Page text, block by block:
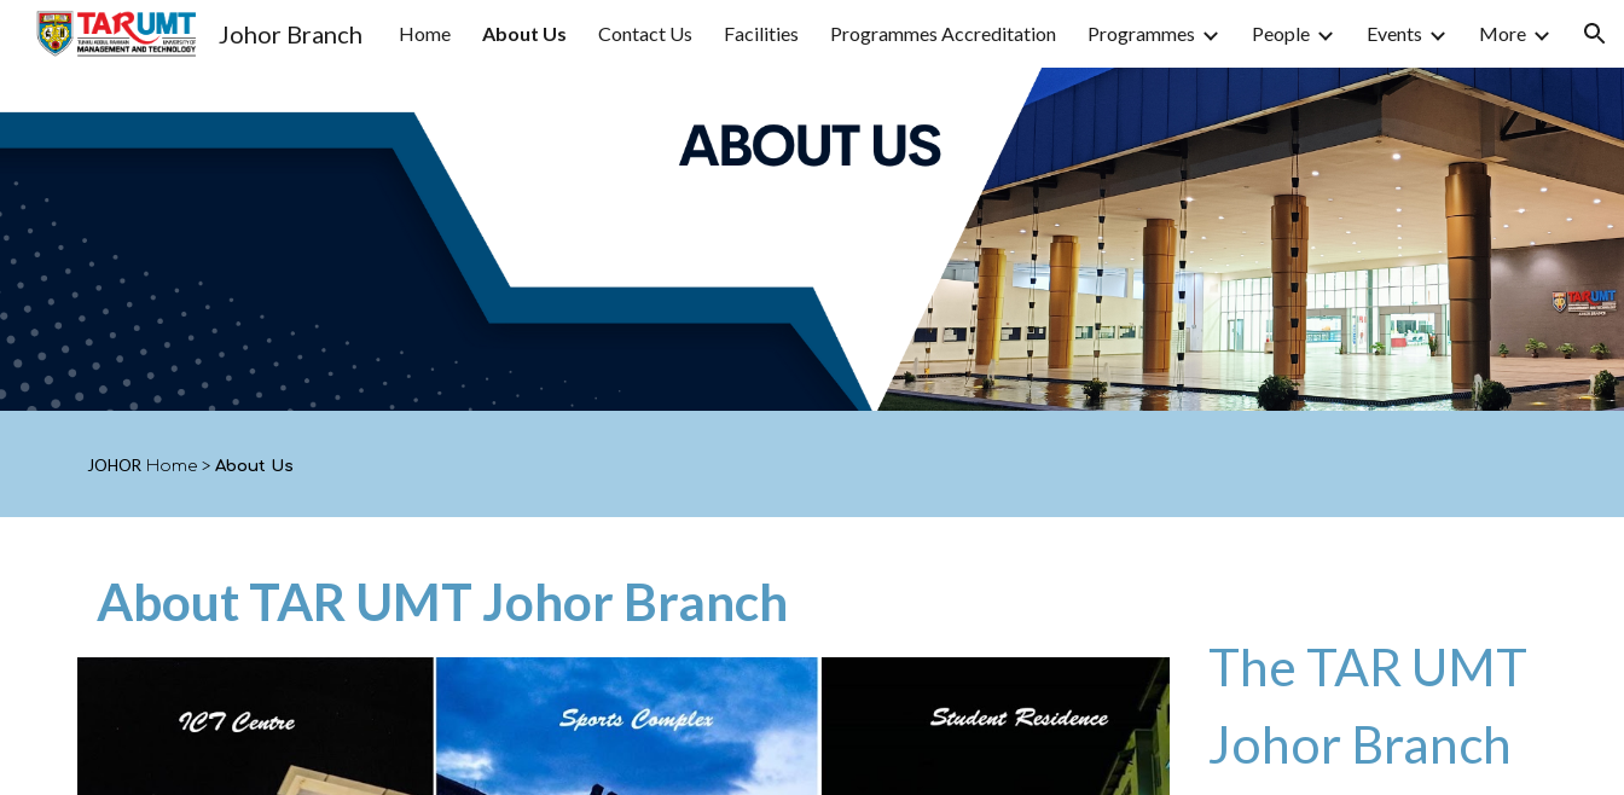
Skip to main content Skip to navigation
Johor Branch Home About Us Contact Us Facilities Programmes Accreditation Programmes People Events More
JOHORHome> About Us
About TAR UMT Johor Branch
The TAR UMT
Johor Branch